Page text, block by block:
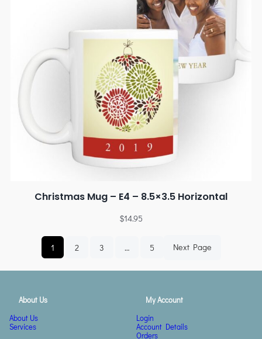
Christmas Mug – E4 – 8.5×3.5 Horizontal
$14.95
1 2 3 … 5 Next Page
About Us
About Us
Services
My Account
Login
Account Details
Orders